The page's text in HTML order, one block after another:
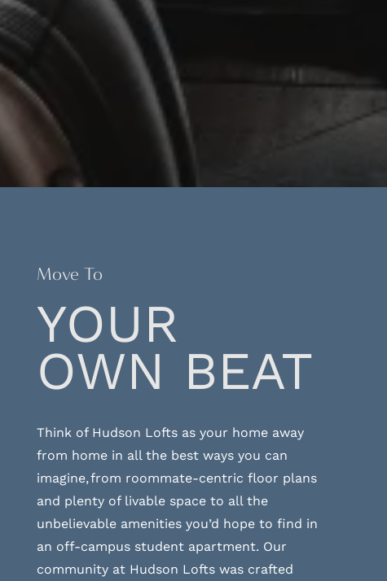
Move To
YOUR
OWN BEAT
Think of Hudson Lofts as your home away
from home in all the best ways you can
imagine, from roommate-centric floor plans
and plenty of livable space to all the
unbelievable amenities you’d hope to find in
an off-campus student apartment. Our
community at Hudson Lofts was crafted